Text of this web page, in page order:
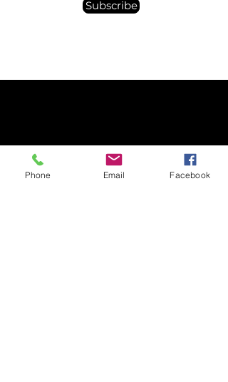
Subscribe
© 2025 Spacebourne Inc.
Phone Email Facebook